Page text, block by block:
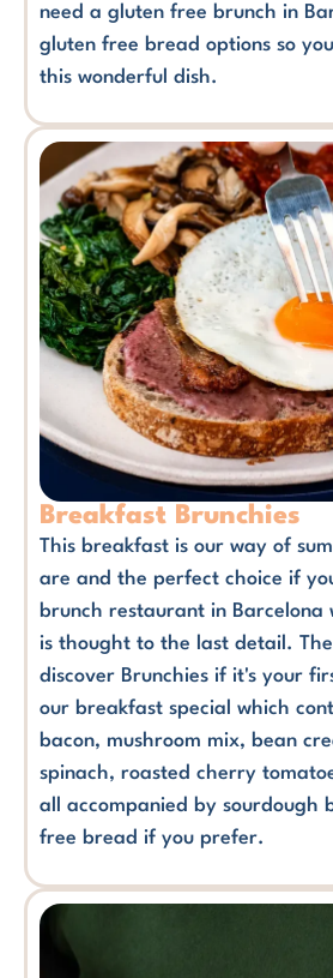
need a gluten free brunch in
gluten free bread options so
this wonderful dish.
Breakfast Brunchies
This breakfast is our way of
are and the perfect choice if
brunch restaurant in Barcelona
is thought to the last detail.
discover Brunchies if it's your
our breakfast special which
bacon, mushroom mix, bean
spinach, roasted cherry
all accompanied by sourdough
free bread if you prefer.